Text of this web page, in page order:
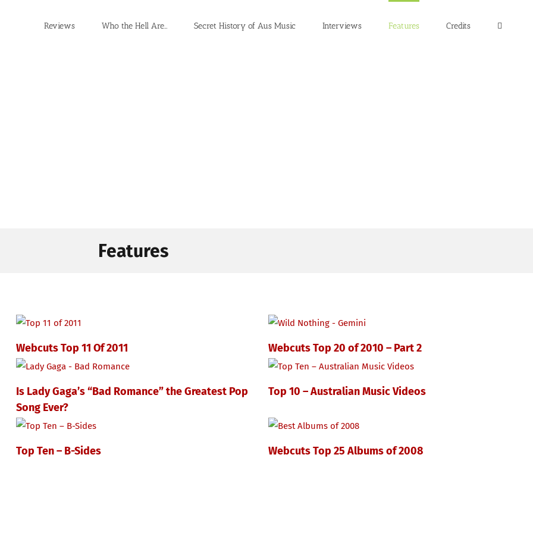
Reviews Who the Hell Are… Secret History of Aus Music Interviews Features Credits
Features
Webcuts Top 11 Of 2011
Webcuts Top 20 of 2010 – Part 2
Is Lady Gaga’s “Bad Romance” the Greatest Pop
Song Ever?
Top 10 – Australian Music Videos
Top Ten – B-Sides Webcuts Top 25 Albums of 2008